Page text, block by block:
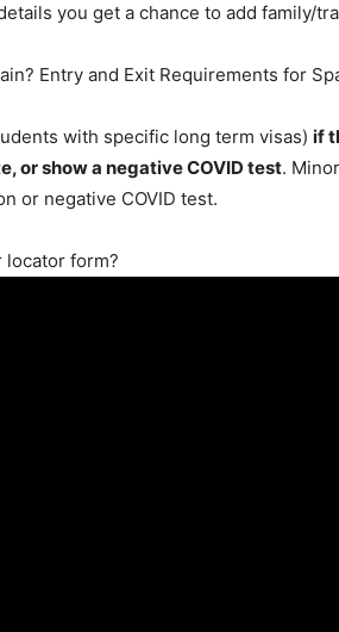
you get a chance to add family/
Entry and Exit Requirements for
with specific long term visas) if
or show a negative COVID test.
or negative COVID test.
locator form?